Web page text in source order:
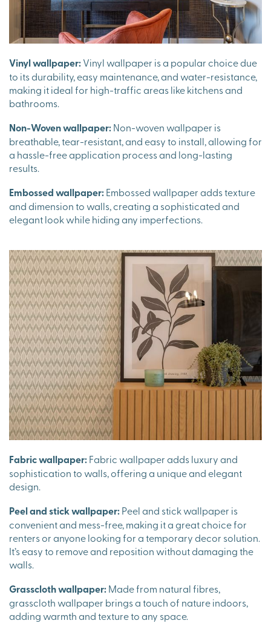
Vinyl wallpaper:Vinyl wallpaper is a popular choice due
to its durability, easy maintenance, and water-resistance,
making it ideal for high-traffic areas like kitchens and
bathrooms.
Non-Woven wallpaper:Non-woven wallpaper is
breathable, tear-resistant, and easy to install, allowing for
a hassle-free application process and long-lasting
results.
Embossed wallpaper:Embossed wallpaper adds texture
and dimension to walls, creating a sophisticated and
elegant look while hiding any imperfections.
Fabric wallpaper:Fabric wallpaper adds luxury and
sophistication to walls, offering a unique and elegant
design.
Peel and stick wallpaper:Peel and stick wallpaper is
convenient and mess-free, making it a great choice for
renters or anyone looking for a temporary decor solution.
It’s easy to remove and reposition without damaging the
walls.
Grasscloth wallpaper:Made from natural fibres,
grasscloth wallpaper brings a touch of nature indoors,
adding warmth and texture to any space.